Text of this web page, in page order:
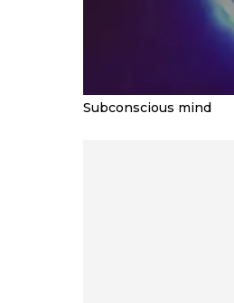
Subconscious mind